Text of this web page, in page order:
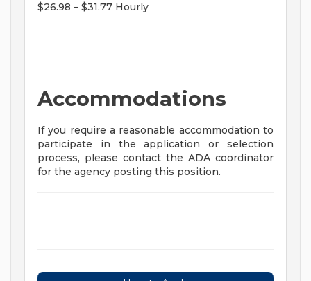
$26.98 – $31.77 Hourly
Accommodations
If you require a reasonable accommodation to
participate in the application or selection
process, please contact the ADA coordinator
for the agency posting this position.